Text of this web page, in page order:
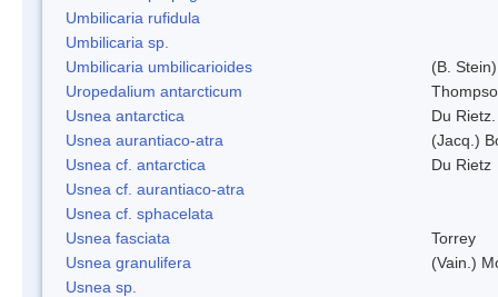
Umbilicaria rufidula
Umbilicaria sp.
Umbilicaria umbilicarioides
(B.
Uropedalium antarcticum
Usnea antarctica
Du Rietz.
Usnea aurantiaco-atra
(Jacq.)
Usnea cf. antarctica
Du Rietz
Usnea cf. aurantiaco-atra
Usnea cf. sphacelata
Usnea fasciata
Torrey
Usnea granulifera
(Vain.)
Usnea sp.